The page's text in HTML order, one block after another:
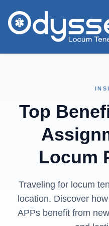
Top
Locum
Traveling for locum
location. Discover
APPs benefit from